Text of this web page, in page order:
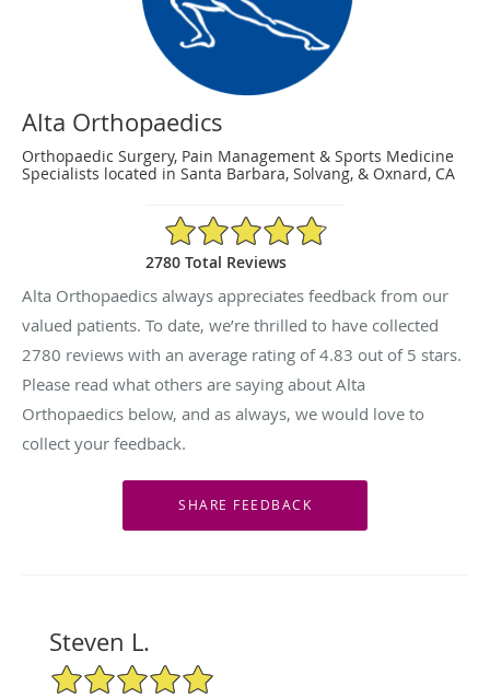
Alta Orthopaedics
Orthopaedic Surgery, Pain Management & Sports Medicine
Specialists located in Santa Barbara, Solvang, & Oxnard, CA
4.83/5 Star Rating
2780 Total Reviews
Alta Orthopaedics always appreciates feedback from our
valued patients. To date, we’re thrilled to have collected
2780 reviews with an average rating of4.83 out of 5 stars.
Please read what others are saying about Alta
Orthopaedics below, and as always, we would love to
collect your feedback.
Steven L.
5/5 Star Rating